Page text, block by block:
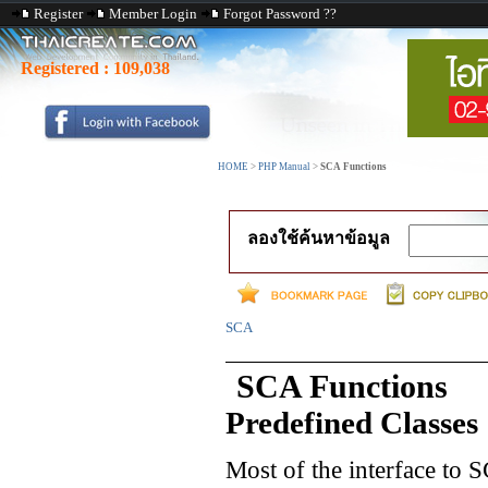
Register Member Login Forgot Password ??
Registered : 109,038
HOME > PHP Manual > SCA Functions
ลองใช้ค้นหาข้อมูล
SCA
SCA Functions
Predefined Classes
Most of the interface to